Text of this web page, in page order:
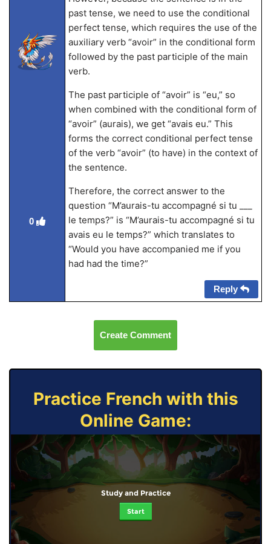
0
past tense, we need to use the conditional
perfect tense, which requires the use of the
auxiliary verb “avoir” in the conditional form
followed by the past participle of the main
verb.
The past participle of “avoir” is “eu,” so
when combined with the conditional form of
“avoir” (aurais), we get “avais eu.” This
forms the correct conditional perfect tense
of the verb “avoir” (to have) in the context of
the sentence.
Therefore, the correct answer to the
question “M’aurais-tu accompagné si tu ___
le temps?” is “M’aurais-tu accompagné si tu
avais eu le temps?” which translates to
“Would you have accompanied me if you
had had the time?”
Reply
Create Comment
Practice French with this
Online Game:
Study and Practice
Start